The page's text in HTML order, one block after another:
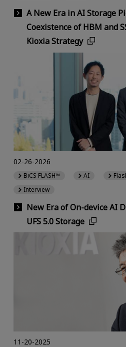
A New Era in AI Storage
Coexistence of HBM and
Kioxia Strategy
New Era of On-device AI
UFS 5.0 Storage
02-26-2026
BiCS FLASH™ AI
Interview
11-20-2025